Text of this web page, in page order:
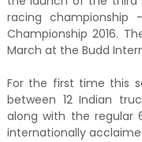
racing championship
Championship 2016.
March at the Budd
For the first time this
between 12 Indian
along with the regular
internationally